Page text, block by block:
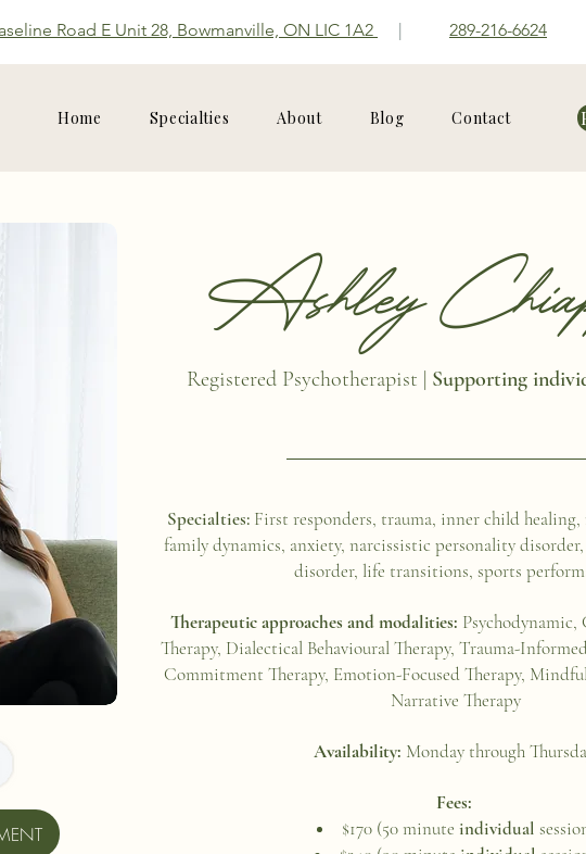
Road E Unit 28, Bowmanville, ON LIC 1A2 | 289-216-6624
Ashley
Registered Psychotherapist | Supporting
Specialties: First responders, trauma, inner child
family dynamics, anxiety, narcissistic personality
disorder, life transitions, sports
Therapeutic approaches and modalities:
Therapy, Dialectical Behavioural Therapy, Trauma-
Commitment Therapy, Emotion-Focused Therapy,
Narrative Therapy
Availability: Monday through
Fees:
$170 (50 minute individual
Home Specialties About Blog Contact